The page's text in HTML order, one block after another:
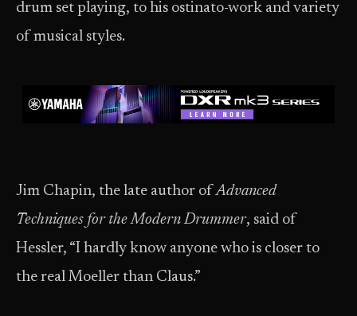
drum set playing, to his ostinato-work and variety
of musical styles.
Jim Chapin, the late author ofAdvanced
Techniques for the Modern Drummer, said of
Hessler, “I hardly know anyone who is closer to
the real Moeller than Claus.”